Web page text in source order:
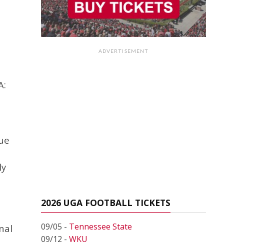
ADVERTISEMENT
2026 UGA FOOTBALL TICKETS
09/05 - Tennessee State
09/12 - WKU